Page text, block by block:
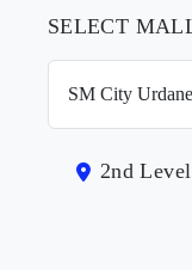
SELECT
2nd